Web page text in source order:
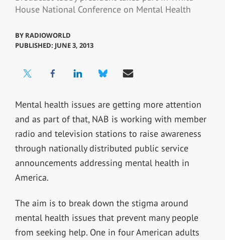
House National Conference on Mental Health
BY RADIOWORLD
PUBLISHED: JUNE 3, 2013
Mental health issues are getting more attention
and as part of that, NAB is working with member
radio and television stations to raise awareness
through nationally distributed public service
announcements addressing mental health in
America.
The aim is to break down the stigma around
mental health issues that prevent many people
from seeking help. One in four American adults